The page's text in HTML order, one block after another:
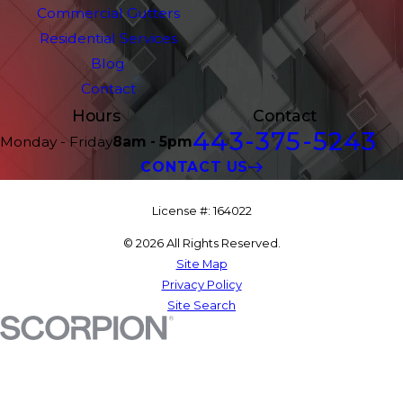
Commercial Gutters
Residential Services
Blog
Contact
Hours
Monday - Friday8am - 5pm
Contact
443-375-5243
CONTACT US
License #: 164022
© 2026 All Rights Reserved.
Site Map
Privacy Policy
Site Search